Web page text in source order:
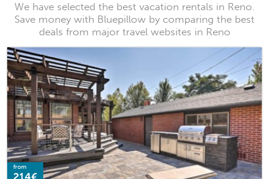
We have selected the best vacation rentals in Reno.
Save money with Bluepillow by comparing the best
deals from major travel websites in Reno
from